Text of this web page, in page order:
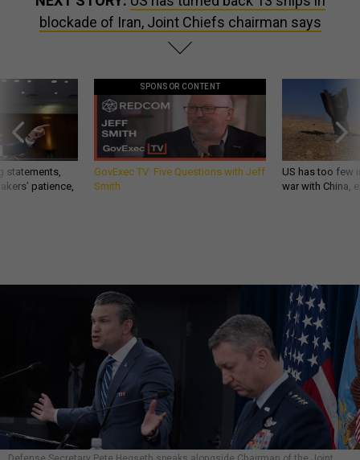
blockade of Iran, Joint Chiefs chairman says
statements,
patience,
SPONSOR CONTENT
GovExec TV: Five Questions with Jeff
Smith
US has too few
war with China,